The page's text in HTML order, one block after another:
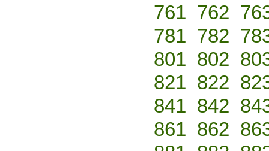
761 762
781 782
801 802
821 822
841 842
861 862